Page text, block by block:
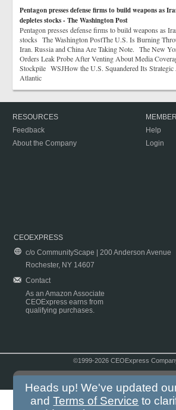
Pentagon presses defense firms to build weapons as
depletes stocks - The Washington Post
Pentagon presses defense firms to build weapons as
stocks The Washington PostThe U.S. Is Burning
Iran. Russia and China Are Taking Note. The New
Orders Leak Probe After Venting About Media
Stockpile WSJHow the U.S. Squandered Its
Atlantic
RESOURCES
Feedback
About the Company
Help
Login
CEOEXPRESS
c/o CommunityScape | 200 Anderson Avenue
Rochester, NY 14607
Contact
As an Amazon Associate
CEOExpress earns from
qualifying purchases.
©1999-2026 CEOExpress
Heads up! We've updated
andTerms of Service to